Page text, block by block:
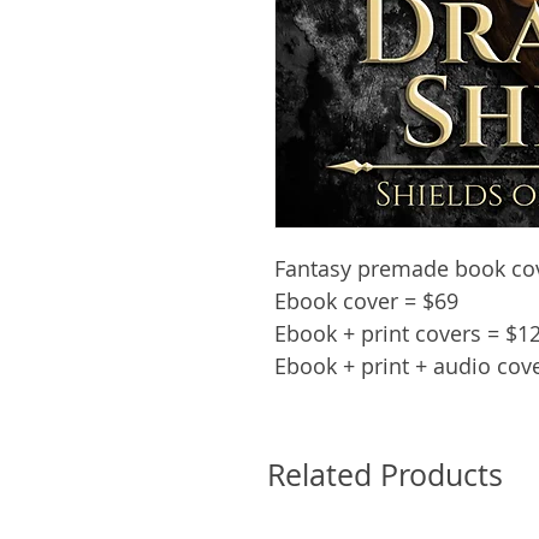
Fantasy premade book
Ebook cover = $69
Ebook + print covers =
Ebook + print + audio
Related Products